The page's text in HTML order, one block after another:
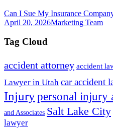
Can I Sue My Insurance
April 20, 2026Marketing Team
Tag Cloud
accident attorney accident
Lawyer in Utah car accident
Injurypersonal injury
and Associates Salt Lake City
lawyer